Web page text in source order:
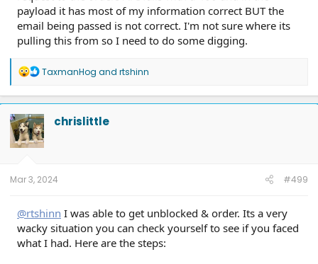
payload it has most of my information correct BUT the
email being passed is not correct. I'm not sure where its
pulling this from so I need to do some digging.
R
a
c
t
i
o
n
TaxmanHog and rtshinn
chrislittle
Mar 3, 2024 #499
@rtshinn I was able to get unblocked & order. Its a very
wacky situation you can check yourself to see if you faced
what I had. Here are the steps: